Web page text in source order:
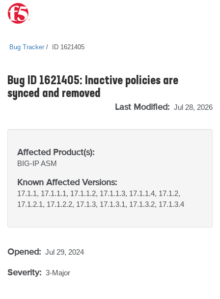
Bug Tracker ID 1621405
Bug ID 1621405: Inactive policies are
synced and removed
Last Modified: Jul 28, 2026
Affected Product(s):
BIG-IPASM
Known Affected Versions:
17.1.1, 17.1.1.1, 17.1.1.2, 17.1.1.3, 17.1.1.4, 17.1.2,
17.1.2.1, 17.1.2.2, 17.1.3, 17.1.3.1, 17.1.3.2, 17.1.3.4
Opened: Jul 29, 2024
Severity: 3-Major